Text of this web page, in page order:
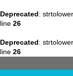
Deprecated:
line 26
Deprecated:
line 26